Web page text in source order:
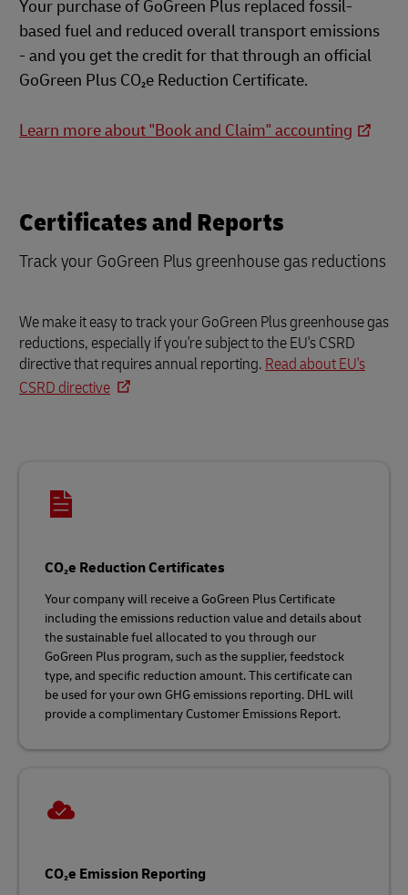
Your purchase of GoGreen Plus replaced fossil-
based fuel and reduced overall transport emissions
- and you get the credit for that through an official
GoGreen Plus CO₂e Reduction Certificate.
Learn more about "Book and Claim" accounting
Certificates and Reports
Track your GoGreen Plus greenhouse gas reductions
We make it easy to track your GoGreen Plus greenhouse gas
reductions, especially if you're subject to the EU's CSRD
directive that requires annual reporting. Read about EU's
CSRD directive
CO₂e Reduction Certificates
Your company will receive a GoGreen Plus Certificate
including the emissions reduction value and details about
the sustainable fuel allocated to you through our
GoGreen Plus program, such as the supplier, feedstock
type, and specific reduction amount. This certificate can
be used for your own GHG emissions reporting. DHL will
provide a complimentary Customer Emissions Report.
CO₂e Emission Reporting